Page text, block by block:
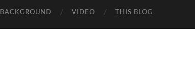
BACKGROUND VIDEO THIS BLOG